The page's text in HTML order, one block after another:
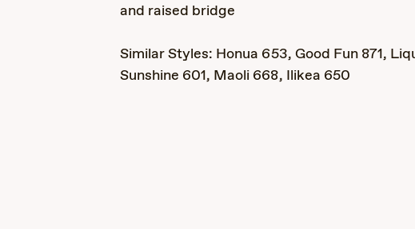
and raised bridge
Similar Styles: Honua 653, Good Fun 871,
Sunshine 601, Maoli 668, Ilikea 650